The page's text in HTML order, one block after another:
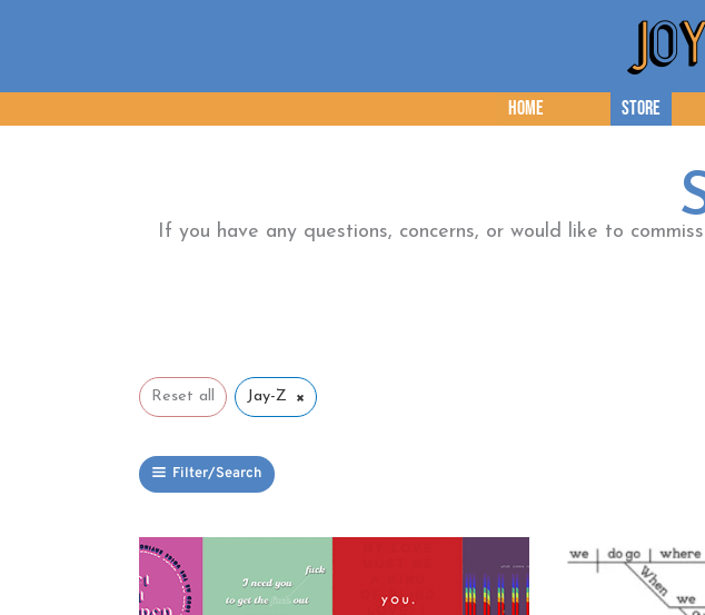
Home Store
If you have any questions, concerns, or would like to
Reset all Jay-Z ×
Filter/Search